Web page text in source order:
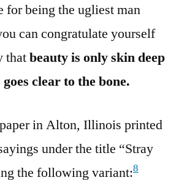
for being the ugliest man
can congratulate yourself
thatbeauty is only skin deep
clear to the bone.
in Alton, Illinois printed
under the title “Stray
the following variant:8